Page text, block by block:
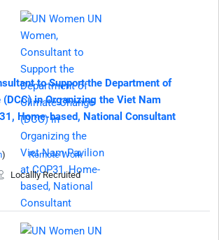
to Support the Department of
in Organizing the Viet Nam
Home-based, National Consultant
)
Remote Work
Locallly Recruited